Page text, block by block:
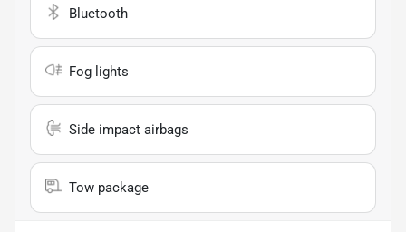
Bluetooth
Fog lights
Side impact airbags
Tow package